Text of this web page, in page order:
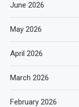
June 2026
May 2026
April 2026
March 2026
February 2026